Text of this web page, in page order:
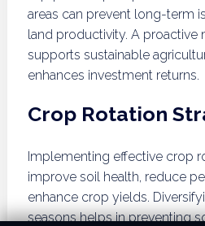
areas can prevent long-term
land productivity. A proactive
supports sustainable
enhances investment returns.
Crop Rotation
Implementing effective crop
improve soil health, reduce
enhance crop yields.
seasons helps in preventing